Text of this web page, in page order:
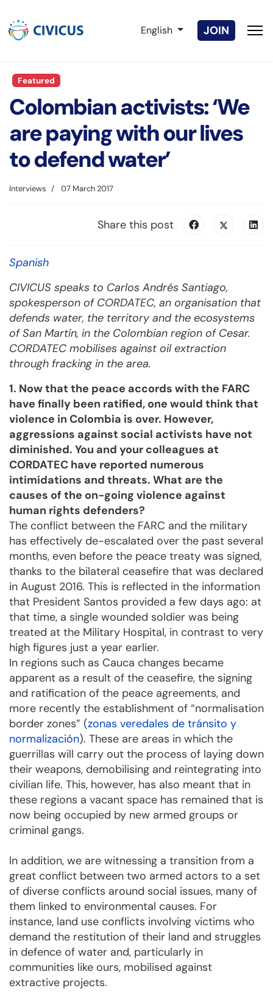
Select your language
English JOIN
Featured
Colombian activists: ‘We
are paying with our lives
to defend water’
Interviews 07 March 2017
Share this post
Spanish
CIVICUS speaks to Carlos Andrés Santiago,
spokesperson of CORDATEC, an organisation that
defends water, the territory and the ecosystems
of San Martín, in the Colombian region of Cesar.
CORDATEC mobilises against oil extraction
through fracking in the area.
1. Now that the peace accords with the FARC
have finally been ratified, one would think that
violence in Colombia is over. However,
aggressions against social activists have not
diminished. You and your colleagues at
CORDATEC have reported numerous
intimidations and threats. What are the
causes of the on-going violence against
human rights defenders?
The conflict between the FARC and the military
has effectively de-escalated over the past several
months, even before the peace treaty was signed,
thanks to the bilateral ceasefire that was declared
in August 2016. This is reflected in the information
that President Santos provided a few days ago: at
that time, a single wounded soldier was being
treated at the Military Hospital, in contrast to very
high figures just a year earlier.
In regions such as Cauca changes became
apparent as a result of the ceasefire, the signing
and ratification of the peace agreements, and
more recently the establishment of “normalisation
border zones” (zonas veredales de tránsito y
normalización). These are areas in which the
guerrillas will carry out the process of laying down
their weapons, demobilising and reintegrating into
civilian life. This, however, has also meant that in
these regions a vacant space has remained that is
now being occupied by new armed groups or
criminal gangs.
In addition, we are witnessing a transition from a
great conflict between two armed actors to a set
of diverse conflicts around social issues, many of
them linked to environmental causes. For
instance, land use conflicts involving victims who
demand the restitution of their land and struggles
in defence of water and, particularly in
communities like ours, mobilised against
extractive projects.